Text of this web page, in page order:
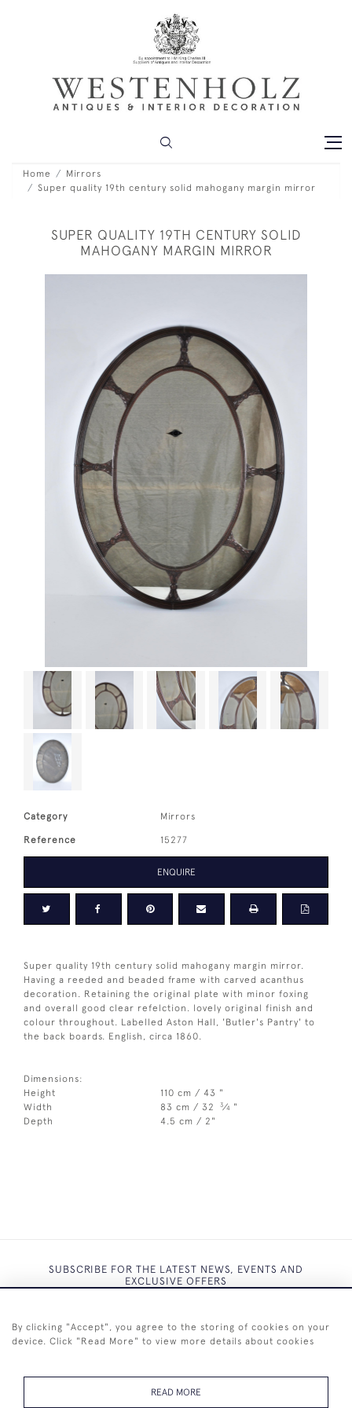
Home
Mirrors
Super quality 19th century solid mahogany margin mirror
SUPER QUALITY 19TH CENTURY SOLID
MAHOGANY MARGIN MIRROR
Category Mirrors
Reference 15277
ENQUIRE
Super quality 19th century solid mahogany margin mirror.
Having a reeded and beaded frame with carved acanthus
decoration. Retaining the original plate with minor foxing
and overall good clear refelction. lovely original finish and
colour throughout. Labelled Aston Hall, 'Butler's Pantry' to
the back boards. English, circa 1860.
Dimensions:
Height
110 cm / 43 "
Width
83 cm / 32 3⁄4 "
Depth
4.5 cm / 2"
SUBSCRIBE FOR THE LATEST NEWS, EVENTS AND
EXCLUSIVE OFFERS
By clicking "Accept", you agree to the storing of cookies on your
device. Click "Read More" to view more details about cookies
READ MORE